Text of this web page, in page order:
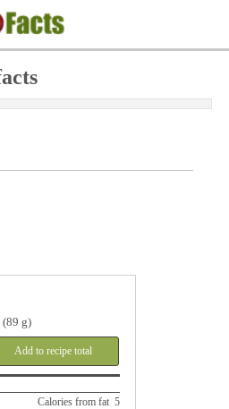
(89 g)
Add to recipe total
Calories from fat 5